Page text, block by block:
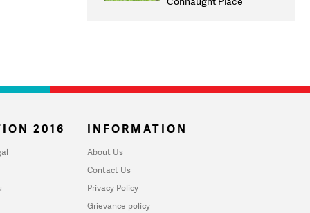
2016 INFORMATION
About Us
Contact Us
Privacy Policy
Grievance policy